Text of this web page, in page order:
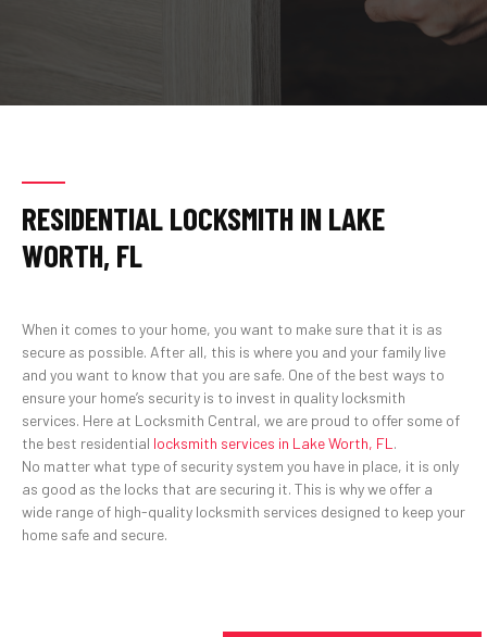
RESIDENTIAL LOCKSMITH IN LAKE
WORTH, FL
When it comes to your home, you want to make sure that it is as
secure as possible. After all, this is where you and your family live
and you want to know that you are safe. One of the best ways to
ensure your home’s security is to invest in quality locksmith
services. Here at Locksmith Central, we are proud to offer some of
the best residential locksmith services in Lake Worth, FL .
No matter what type of security system you have in place, it is only
as good as the locks that are securing it. This is why we offer a
wide range of high-quality locksmith services designed to keep your
home safe and secure.